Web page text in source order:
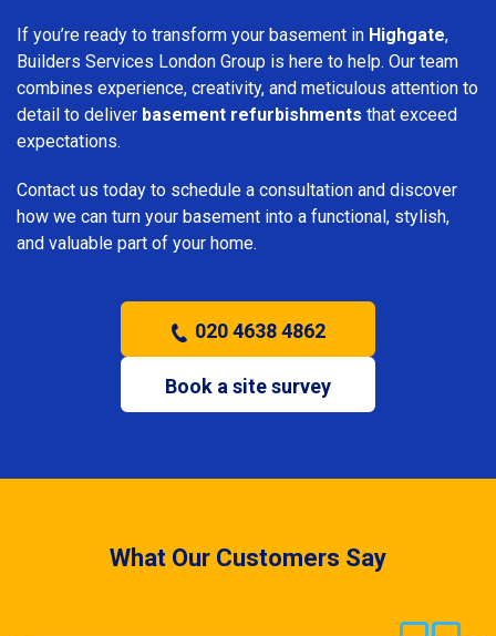
If you’re ready to transform your basement in Highgate,
Builders Services London Group is here to help. Our team
combines experience, creativity, and meticulous attention to
detail to deliver basement refurbishments that exceed
expectations.
Contact us today to schedule a consultation and discover
how we can turn your basement into a functional, stylish,
and valuable part of your home.
020 4638 4862
Book a site survey
What Our Customers Say